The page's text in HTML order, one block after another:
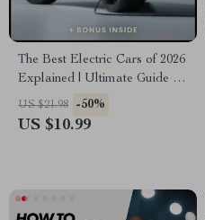
The Best Electric Cars of 2026
Explained | Ultimate Guide to
the best electric cars 2026, EV
Comparison eBook, Smart
US $21.98 -50%
US $10.99